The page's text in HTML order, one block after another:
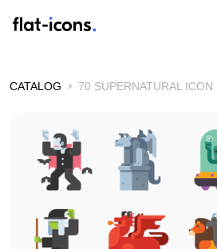
CATALOG 70 SUPERNATURAL ICON